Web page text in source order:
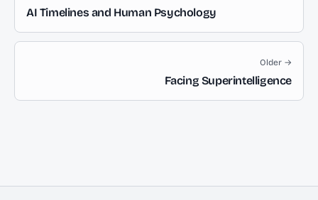
AI Timelines and Human Psychology
Older →
Facing Superintelligence